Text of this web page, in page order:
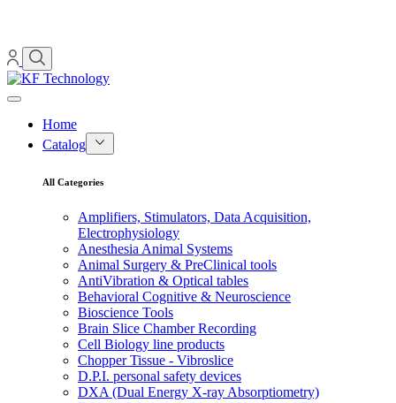
Home
Catalog
All Categories
Amplifiers, Stimulators, Data Acquisition,
Electrophysiology
Anesthesia Animal Systems
Animal Surgery & PreClinical tools
AntiVibration & Optical tables
Behavioral Cognitive & Neuroscience
Bioscience Tools
Brain Slice Chamber Recording
Cell Biology line products
Chopper Tissue - Vibroslice
D.P.I. personal safety devices
DXA (Dual Energy X-ray Absorptiometry)